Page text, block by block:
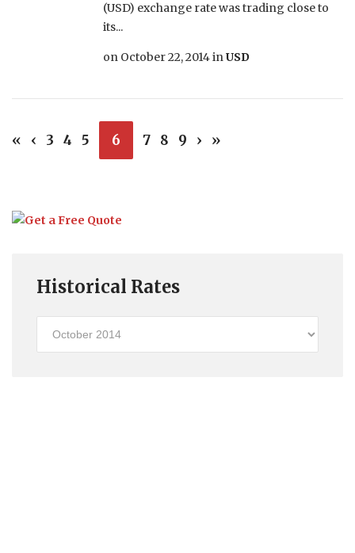
(USD) exchange rate was trading close to
its...
on October 22, 2014inUSD
« ‹ 3 4 5 6 7 8 9 › »
Historical Rates